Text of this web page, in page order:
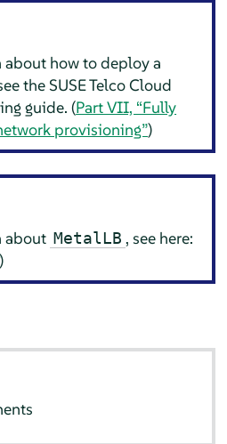
how to deploy a
the SUSE Telco Cloud
guide. (Part VII, “Fully
provisioning”)
about MetalLB , see here:
)